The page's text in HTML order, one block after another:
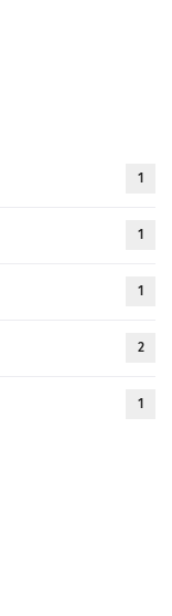
1
1
1
2
1